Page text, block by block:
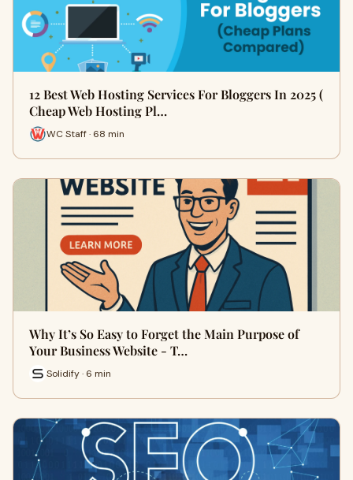
12 Best Web Hosting Services For Bloggers In 2025 (
Cheap Web Hosting Pl…
WC Staff · 68 min
Why It’s So Easy to Forget the Main Purpose of
Your Business Website - T…
Solidify · 6 min